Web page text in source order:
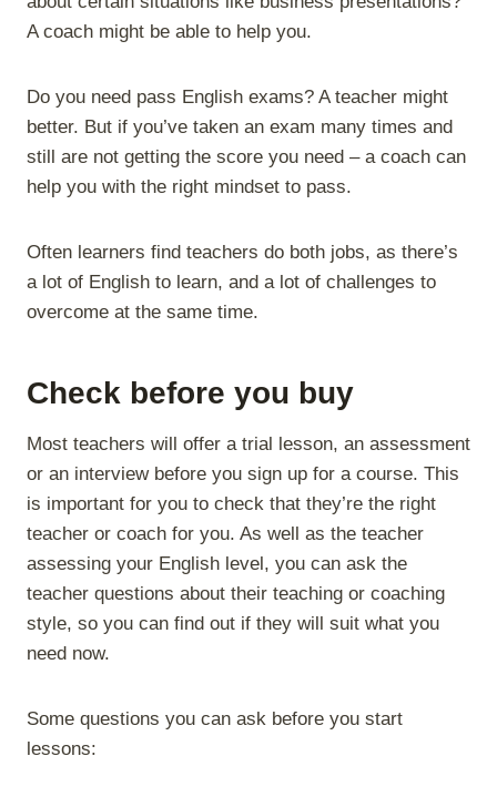
A coach might be able to help you.
Do you need pass English exams? A teacher might
better. But if you’ve taken an exam many times and
still are not getting the score you need – a coach can
help you with the right mindset to pass.
Often learners find teachers do both jobs, as there’s
a lot of English to learn, and a lot of challenges to
overcome at the same time.
Check before you buy
Most teachers will offer a trial lesson, an assessment
or an interview before you sign up for a course. This
is important for you to check that they’re the right
teacher or coach for you. As well as the teacher
assessing your English level, you can ask the
teacher questions about their teaching or coaching
style, so you can find out if they will suit what you
need now.
Some questions you can ask before you start
lessons: